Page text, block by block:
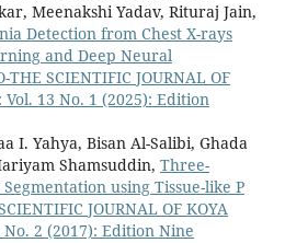
Meenakshi Yadav, Rituraj Jain,
Detection from Chest X-rays
and Deep Neural
THE SCIENTIFIC JOURNAL OF
Vol. 13 No. 1 (2025): Edition
I. Yahya, Bisan Al-Salibi, Ghada
Shamsuddin, Three-
using Tissue-like P
JOURNAL OF KOYA
No. 2 (2017): Edition Nine